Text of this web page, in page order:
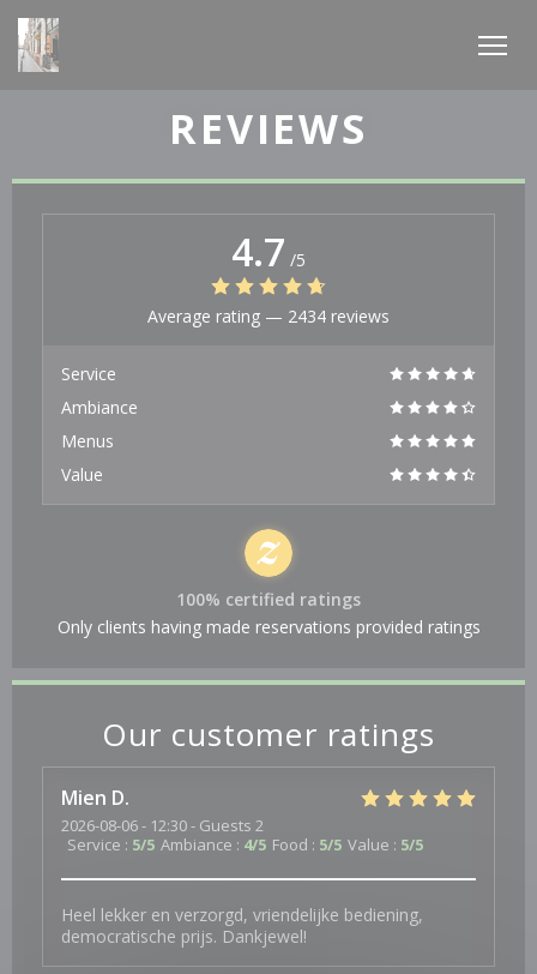
Personalizing your cookie choices
REVIEWS
Our customer ratings
Mien D
2026-08-06- 12:30 - Guests 2
Service : 5/5 Ambiance : 4/5 Food : 5/5 Value : 5/5
Heel lekker en verzorgd, vriendelijke bediening,
democratische prijs. Dankjewel!
4.7 /5
Average rating — 2434 reviews
Service
Ambiance
Menus
Value
100% certified ratings
Only clients having made reservations provided ratings